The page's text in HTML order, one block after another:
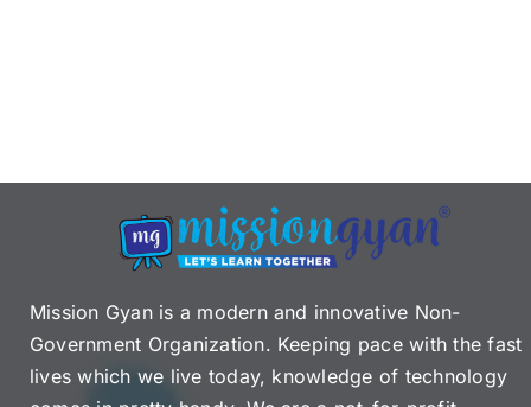
Mission Gyan is a modern and innovative Non-
Government Organization. Keeping pace with the fast
lives which we live today, knowledge of technology